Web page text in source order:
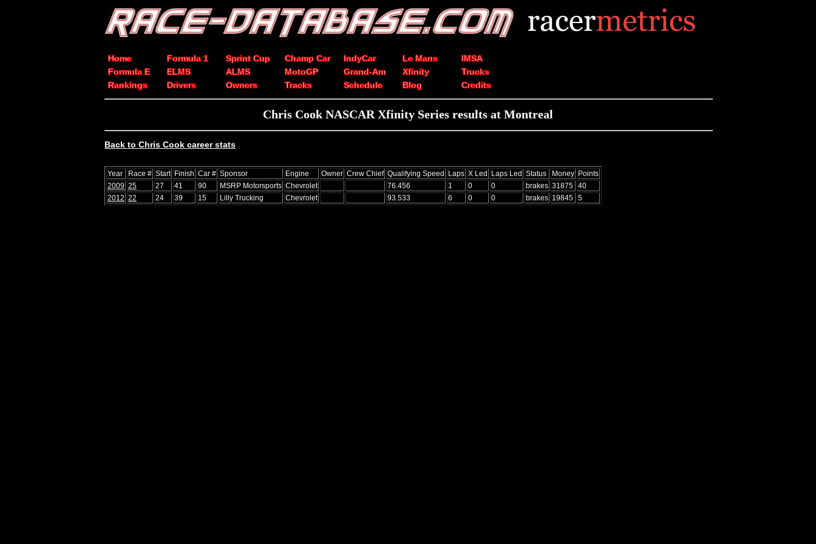
Home Formula 1 Sprint Cup Champ Car IndyCar Le Mans
IMSA
Formula E
ELMS ALMS MotoGP Grand-Am Xfinity
Trucks
Rankings
Drivers Owners Tracks Schedule Blog Credits
Chris Cook NASCAR Xfinity Series results at Montreal
Back to Chris Cook career stats
Year Race # Start Finish Car # Sponsor Engine Owner Crew Chief Qualifying Speed Laps X Led Laps Led Status Money Points
2009 25 27 41 90 MSRP Motorsports Chevrolet 76.456 1 0 0 brakes 31875 40
2012 22 24 39 15 Lilly Trucking Chevrolet 93.533 6 0 0 brakes 19845 5